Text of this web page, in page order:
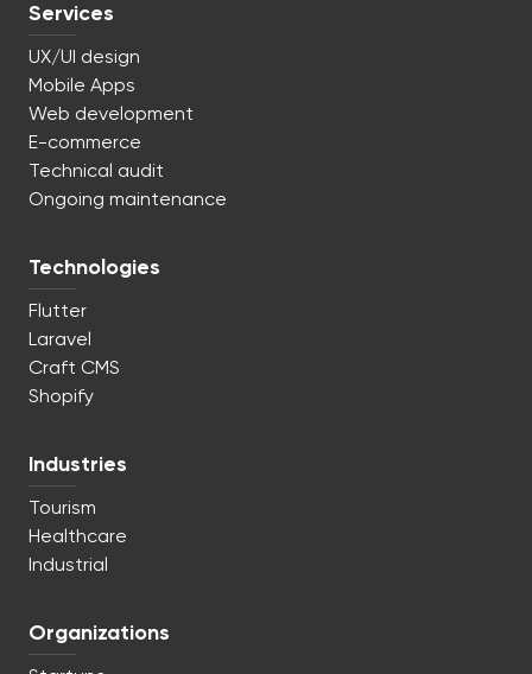
Services
UX/UI design
Mobile Apps
Web development
E-commerce
Technical audit
Ongoing maintenance
Technologies
Flutter
Laravel
Craft CMS
Shopify
Industries
Tourism
Healthcare
Industrial
Organizations